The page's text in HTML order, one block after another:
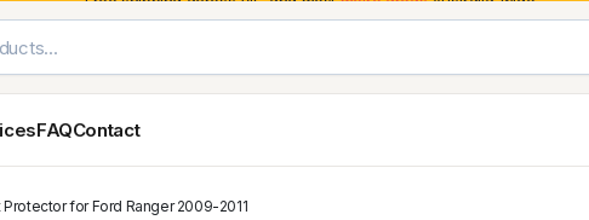
Exterior Styling & Protection
FAQContact
for Ford Ranger 2009-2011